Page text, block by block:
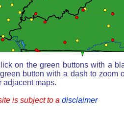
on the green buttons with a
button with a dash to zoom
adjacent maps.
is subject to a disclaimer